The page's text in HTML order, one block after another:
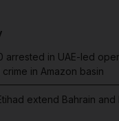
arrested in UAE-led
in Amazon basin
extend Bahrain and